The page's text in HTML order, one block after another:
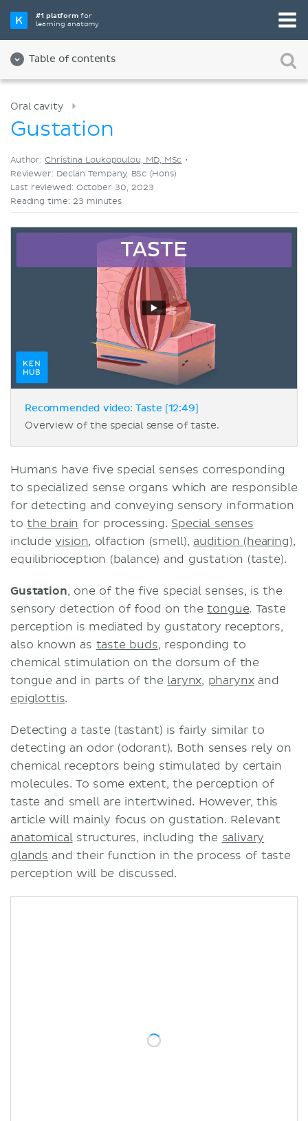
#1 platformfor
learning anatomy
Table of contents
Videos
Oral cavity
Gustation
Author:Christina Loukopoulou, MD, MSc •
Reviewer: Declan Tempany, BSc (Hons)
Last reviewed: October 30, 2023
Reading time: 23 minutes
Recommended video: Taste [12:49]
Overview of the special sense of taste.
Humans have five special senses corresponding
to specialized sense organs which are responsible
for detecting and conveying sensory information
tothe brain for processing. Special senses
includevision, olfaction (smell), audition (hearing),
equilibrioception (balance) and gustation (taste).
Gustation, one of the five special senses, is the
sensory detection of food on thetongue. Taste
perception is mediated by gustatory receptors,
also known as taste buds, responding to
chemical stimulation on the dorsum of the
tongue and in parts of the larynx, pharynxand
epiglottis.
Detecting a taste (tastant) is fairly similar to
detecting an odor (odorant). Both senses rely on
chemical receptors being stimulated by certain
molecules. To some extent, the perception of
taste and smell are intertwined. However, this
article will mainly focus on gustation. Relevant
anatomicalstructures, including the salivary
glands and their function in the process of taste
perception will be discussed.